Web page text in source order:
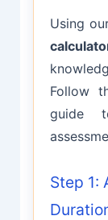
Using
Follow
guide
Step 1: